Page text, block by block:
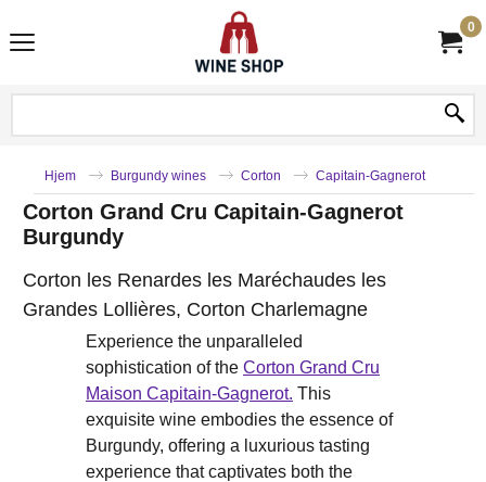
0
Hjem Burgundy wines Corton Capitain-Gagnerot
Corton Grand Cru Capitain-Gagnerot
Burgundy
Corton les Renardes les Maréchaudes les
Grandes Lollières, Corton Charlemagne
Experience the unparalleled
sophistication of the Corton Grand Cru
Maison Capitain-Gagnerot. This
exquisite wine embodies the essence of
Burgundy, offering a luxurious tasting
experience that captivates both the